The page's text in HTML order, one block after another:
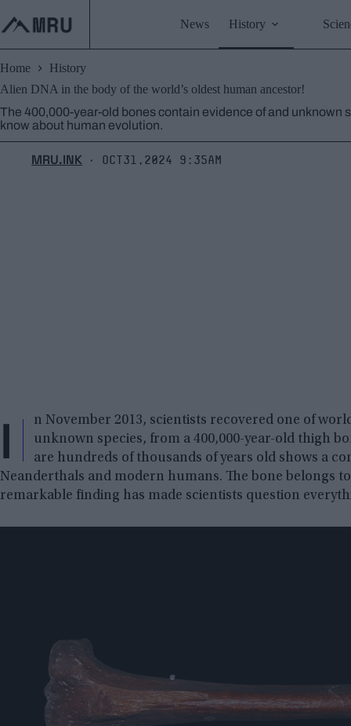
content
News History
Home
History
Alien DNA in the body of the world’s oldest human ancestor!
The 400,000-year-old bones contain evidence of and
know about human evolution.
MRU.INK ⬝ Oct31,2024 9:35am
I
n November 2013, scientists recovered one of
unknown species, from a 400,000-year-old thigh
are hundreds of thousands of years old shows a
Neanderthals and modern humans. The bone belongs
remarkable finding has made scientists question